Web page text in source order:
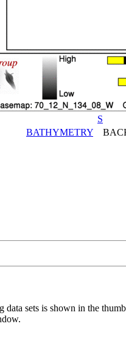
S
BATHYMETRY
sets is shown in the